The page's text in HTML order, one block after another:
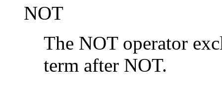
NOT
The NOT operator
term after NOT.